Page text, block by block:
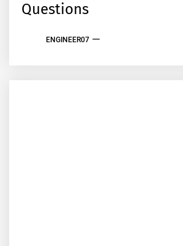
Questions
ENGINEER07